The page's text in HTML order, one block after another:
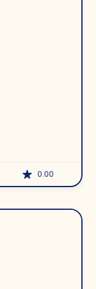
0.00